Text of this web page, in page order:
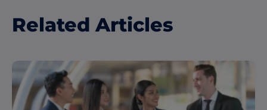
Related Articles